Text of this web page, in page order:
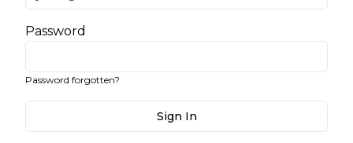
Password
Password forgotten?
Sign In